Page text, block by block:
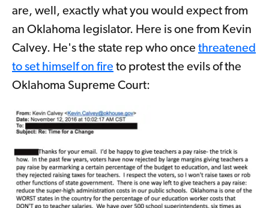
are, well, exactly what you would expect from
an Oklahoma legislator. Here is one from Kevin
Calvey. He's the state rep who once threatened
to set himself on fire to protest the evils of the
Oklahoma Supreme Court: